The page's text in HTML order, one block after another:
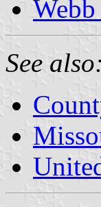
See also: